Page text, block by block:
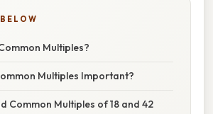
Multiples?
Multiples Important?
Common Multiples of 18 and 42